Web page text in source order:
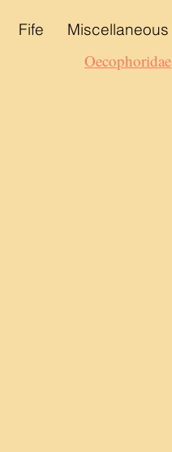
Fife Miscellaneous
Oecophoridae